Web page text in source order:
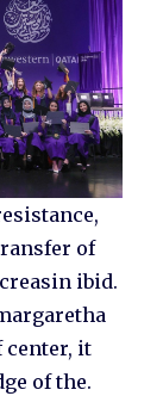
of
ibid.
center, it
of the.